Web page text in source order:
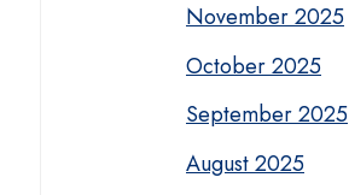
November 2025
October 2025
September 2025
August 2025